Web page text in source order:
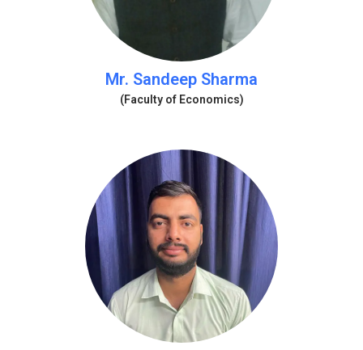
Mr. Sandeep Sharma
(Faculty of Economics)